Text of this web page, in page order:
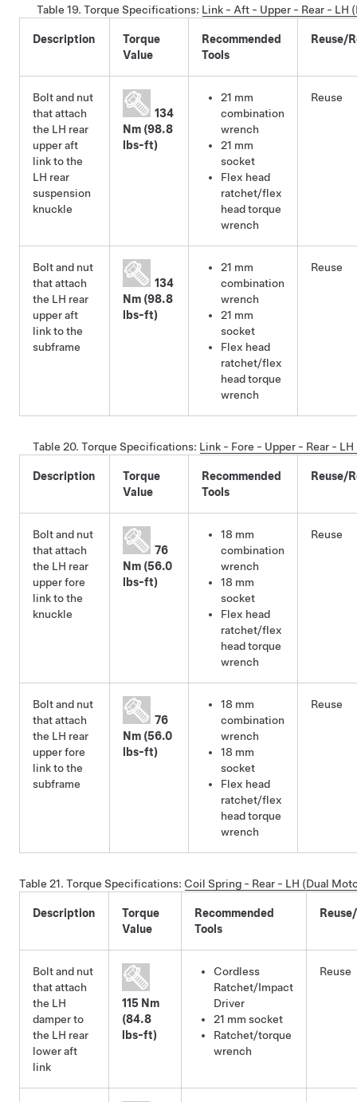
Table 19. Torque Specifications: Link - Aft - Upper - Rear - LH
Description
Torque
Value
Recommended
Tools
Reuse/
Bolt and nut
that attach
the LH rear
upper aft
link to the
LH rear
suspension
knuckle
134
Nm (98.8
lbs-ft)
21 mm
combination
wrench
21 mm
socket
Flex head
ratchet/flex
head torque
wrench
Reuse
Bolt and nut
that attach
the LH rear
upper aft
link to the
subframe
134
Nm (98.8
lbs-ft)
21 mm
combination
wrench
21 mm
socket
Flex head
ratchet/flex
head torque
wrench
Reuse
Table 20. Torque Specifications: Link - Fore - Upper - Rear - LH
Description
Torque
Value
Recommended
Tools
Reuse/
Bolt and nut
that attach
the LH rear
upper fore
link to the
knuckle
76
Nm (56.0
lbs-ft)
18 mm
combination
wrench
18 mm
socket
Flex head
ratchet/flex
head torque
wrench
Reuse
Bolt and nut
that attach
the LH rear
upper fore
link to the
subframe
76
Nm (56.0
lbs-ft)
18 mm
combination
wrench
18 mm
socket
Flex head
ratchet/flex
head torque
wrench
Reuse
Table 21. Torque Specifications: Coil Spring - Rear - LH (Dual
Description
Torque
Value
Recommended
Tools
Bolt and nut
that attach
the LH
damper to
the LH rear
lower aft
link
115 Nm
(84.8
lbs-ft)
Cordless
Ratchet/Impact
Driver
21 mm socket
Ratchet/torque
wrench
Reuse